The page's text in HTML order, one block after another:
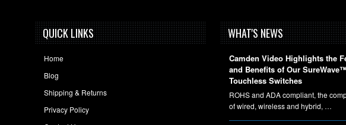
QUICK LINKS
Home
Blog
Shipping & Returns
Privacy Policy
WHAT'S NEWS
Camden Video Highlights the
and Benefits of Our
Touchless Switches
ROHS and ADA compliant, the
of wired, wireless and hybrid, …